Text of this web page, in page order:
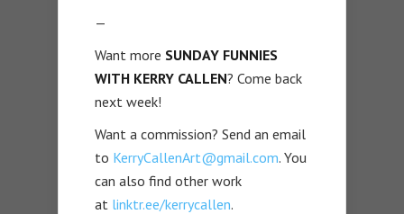
—
Want more SUNDAY FUNNIES
WITH KERRY CALLEN? Come back
next week!
Want a commission? Send an email
to KerryCallenArt@gmail.com. You
can also find other work
at linktr.ee/kerrycallen.